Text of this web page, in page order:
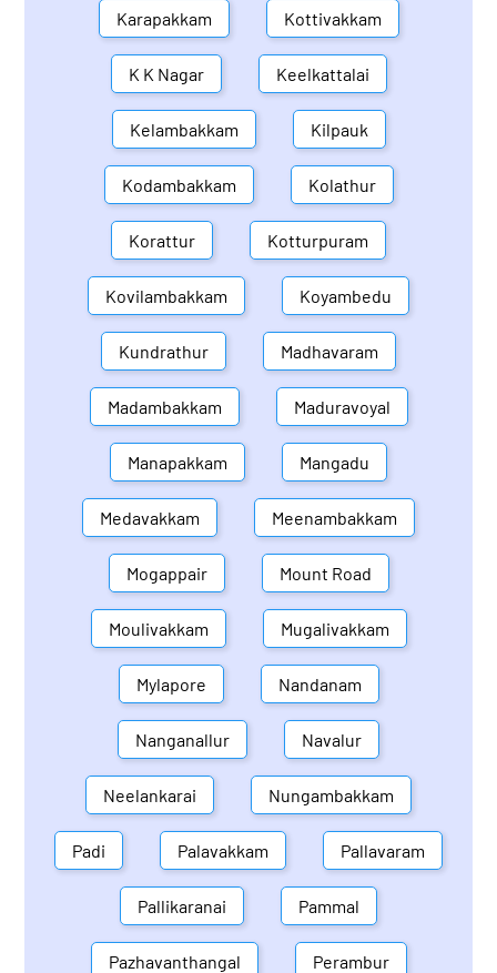
Karapakkam Kottivakkam
K K Nagar Keelkattalai
Kelambakkam Kilpauk
Kodambakkam Kolathur
Korattur Kotturpuram
Kovilambakkam Koyambedu
Kundrathur Madhavaram
Madambakkam Maduravoyal
Manapakkam Mangadu
Medavakkam Meenambakkam
Mogappair Mount Road
Moulivakkam Mugalivakkam
Mylapore Nandanam
Nanganallur Navalur
Neelankarai Nungambakkam
Padi Palavakkam Pallavaram
Pallikaranai Pammal
Pazhavanthangal Perambur